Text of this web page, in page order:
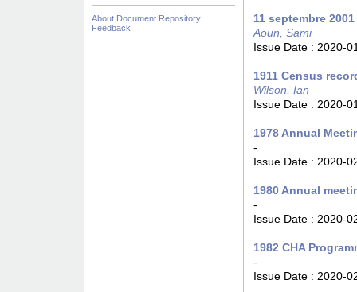
About Document Repository
Feedback
11 septembre 2001
Aoun, Sami
Issue Date : 2020-
1911 Census
Wilson, Ian
Issue Date : 2020-
1978 Annual
-
Issue Date : 2020-
1980 Annual
-
Issue Date : 2020-
1982 CHA
-
Issue Date : 2020-